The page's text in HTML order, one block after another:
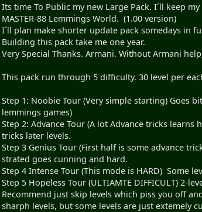
Its time To Public my new Large Pack. I´ll keep
MASTER-88 Lemmings World. (1.00 version)
I´ll plan make shorter update pack somedays in
Building this pack take me one year.
Very Special Thanks. Armani. Without Armani
This pack run through 5 difficulty. 30 level per
Step 1: Noobie Tour (Very simple starting) Goes
lemmings games)
Step 2: Advance Tour (A lot Advance tricks
tricks later levels.
Step 3 Genius Tour (First half is some advance
strated goes cunning and hard.
Step 4 Intense Tour (This mode is HARD) Some
Step 5 Hopeless Tour (ULTIAMTE DIFFICULT) 2-
Recommend just skip levels which piss you off
sharph levels, but some levels are just extemely